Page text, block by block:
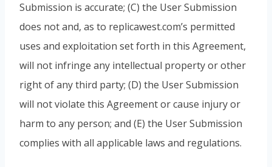
Submission is accurate; (C) the User Submission
does not and, as to replicawest.com’s permitted
uses and exploitation set forth in this Agreement,
will not infringe any intellectual property or other
right of any third party; (D) the User Submission
will not violate this Agreement or cause injury or
harm to any person; and (E) the User Submission
complies with all applicable laws and regulations.